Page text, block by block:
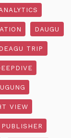
DAUGU
TRIP
VIEW